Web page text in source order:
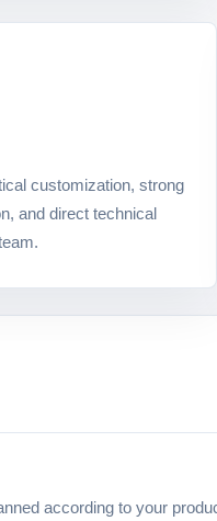
customization, strong
and direct technical
according to your